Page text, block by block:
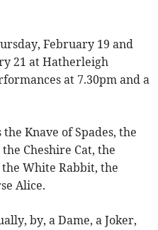
February 19 and
21 at Hatherleigh
at 7.30pm and a
Knave of Spades, the
Cheshire Cat, the
White Rabbit, the
Alice.
by, a Dame, a Joker,